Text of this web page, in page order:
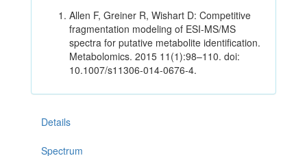
Allen F, Greiner R, Wishart D: Competitive
fragmentation modeling of ESI-MS/MS
spectra for putative metabolite identification.
Metabolomics. 2015 11(1):98–110. doi:
10.1007/s11306-014-0676-4.
Details
Spectrum